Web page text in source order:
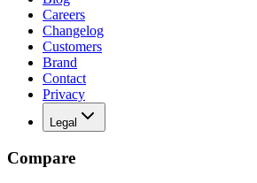
Careers
Changelog
Customers
Brand
Contact
Privacy
Legal
Compare